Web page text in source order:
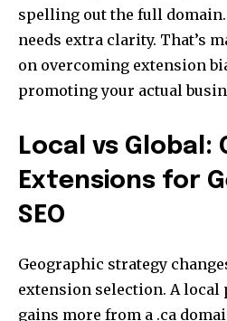
spelling out the full
needs extra clarity. That’s
on overcoming extension
promoting your actual
Local vs Global:
Extensions for
SEO
Geographic strategy
extension selection. A
gains more from a .ca